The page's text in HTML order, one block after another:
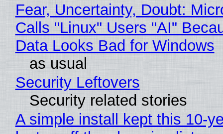
Fear, Uncertainty, Doubt:
Calls "Linux" Users "AI"
Data Looks Bad for Windows
as usual
Security Leftovers
Security related stories
A simple install kept this 10-